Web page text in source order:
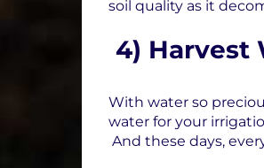
soil quality as it
4) Harvest
With water so
water for your
And these days,